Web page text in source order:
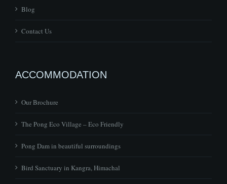
Blog
Contact Us
ACCOMMODATION
Our Brochure
The Pong Eco Village – Eco Friendly
Pong Dam in beautiful surroundings
Bird Sanctuary in Kangra, Himachal